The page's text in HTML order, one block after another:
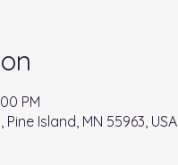
PM
Pine Island, MN 55963, USA